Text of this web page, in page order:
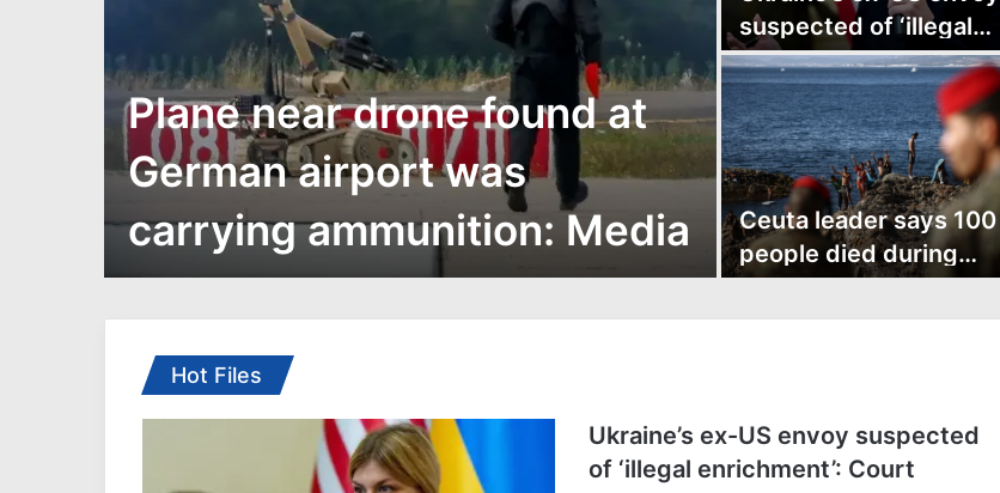
Plane near drone found at
German airport was
carrying ammunition: Media
suspected of ‘illegal
enrichment’: Court
Ceuta leader says 100
people died during
Ceuta border rush
Hot Files
Ukraine’s ex-US envoy suspected
of ‘illegal enrichment’: Court